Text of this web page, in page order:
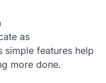
as
simple features help
more done.